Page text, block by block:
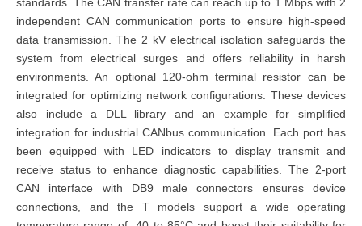
independent CAN communication ports to ensure high-speed
data transmission. The 2 kV electrical isolation safeguards the
system from electrical surges and offers reliability in harsh
environments. An optional 120-ohm terminal resistor can be
integrated for optimizing network configurations. These devices
also include a DLL library and an example for simplified
integration for industrial CANbus communication. Each port has
been equipped with LED indicators to display transmit and
receive status to enhance diagnostic capabilities. The 2-port
CAN interface with DB9 male connectors ensures device
connections, and the T models support a wide operating